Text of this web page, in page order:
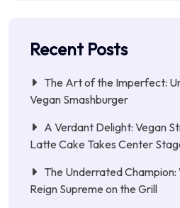
Recent Posts
The Art of the Imperfect:
Vegan Smashburger
A Verdant Delight: Vegan
Latte Cake Takes Center
The Underrated Champion:
Reign Supreme on the Grill